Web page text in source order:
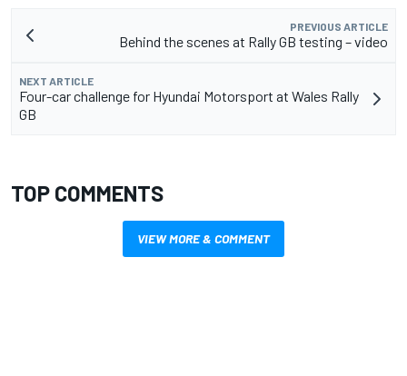
PREVIOUS ARTICLE
Behind the scenes at Rally GB testing – video
NEXT ARTICLE
Four-car challenge for Hyundai Motorsport at Wales Rally
GB
TOP COMMENTS
VIEW MORE & COMMENT